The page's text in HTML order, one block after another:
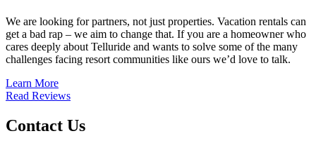
We are looking for partners, not just properties. Vacation rentals can
get a bad rap – we aim to change that. If you are a homeowner who
cares deeply about Telluride and wants to solve some of the many
challenges facing resort communities like ours we’d love to talk.
Learn More
Read Reviews
Contact Us